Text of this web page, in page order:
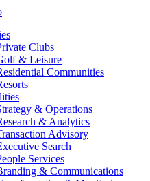
Clubs
& Leisure
Communities
& Operations
& Analytics
Advisory
Search
Services
& Communications